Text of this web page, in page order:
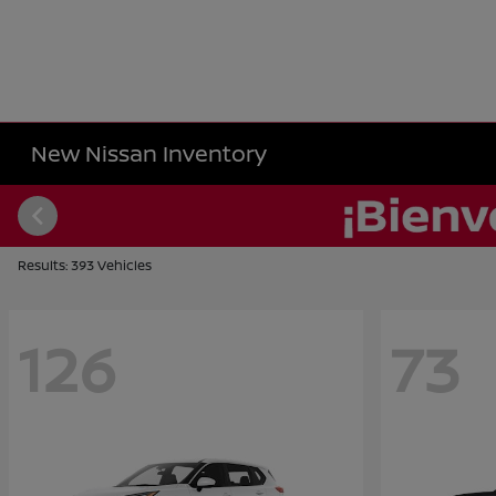
New Nissan Inventory
Results: 393 Vehicles
126 73